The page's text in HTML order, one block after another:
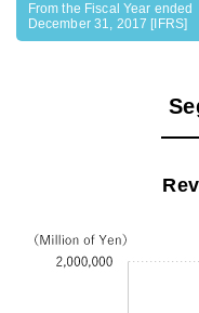
From the Fiscal Year ended
December 31, 2017 [IFRS]